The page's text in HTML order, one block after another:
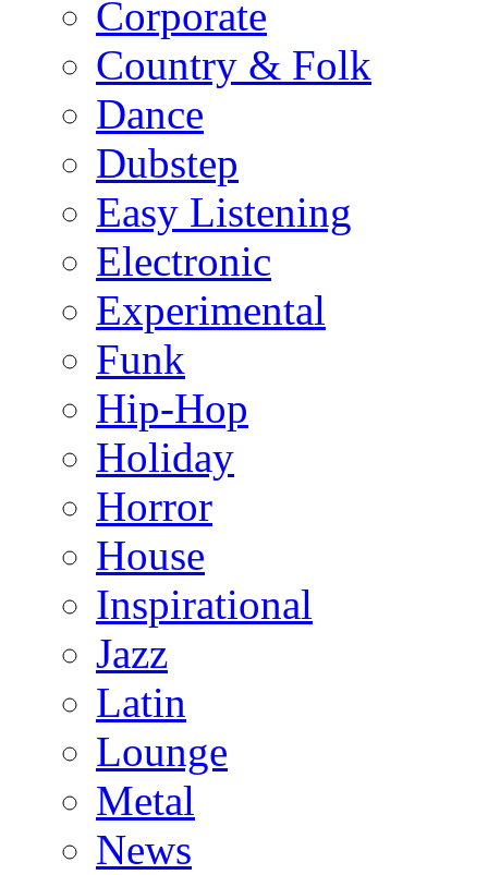
Corporate
Country & Folk
Dance
Dubstep
Easy Listening
Electronic
Experimental
Funk
Hip-Hop
Holiday
Horror
House
Inspirational
Jazz
Latin
Lounge
Metal
News